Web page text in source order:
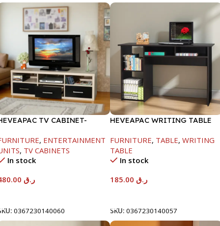
TV CABINET-
, ENTERTAINMENT
, TV CABINETS
In stock
ر.ق
0367230140060
HEVEAPAC WRITING TABLE
BEECH/CHOCOLATE
FURNITURE, TABLE, WRITING
TABLE
In stock
ر.ق
SKU: 0367230140057